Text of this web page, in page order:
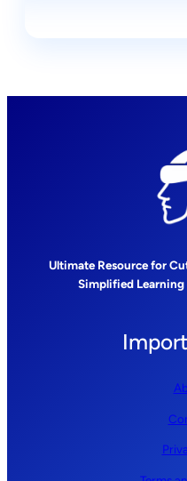
Ultimate Resource for
Simplified